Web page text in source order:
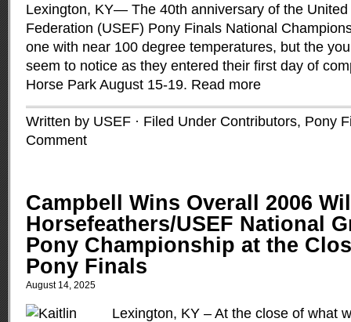
Lexington, KY— The 40th anniversary of the
Federation (USEF) Pony Finals National
one with near 100 degree temperatures, but the
seem to notice as they entered their first day of
Horse Park August 15-19. Read more
Written by USEF · Filed Under Contributors, Pony
Comment
Campbell Wins Overall 2006
Horsefeathers/USEF National
Pony Championship at the
Pony Finals
August 14, 2025
Lexington, KY – At the close of what